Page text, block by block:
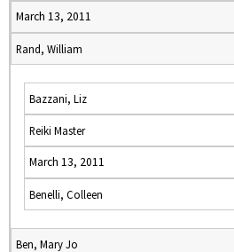
March 13, 2011
Rand, William
Bazzani, Liz
Reiki Master
March 13, 2011
Benelli, Colleen
Ben, Mary Jo